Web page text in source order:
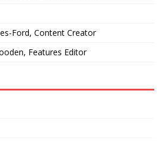
Ford, Content Creator
Features Editor